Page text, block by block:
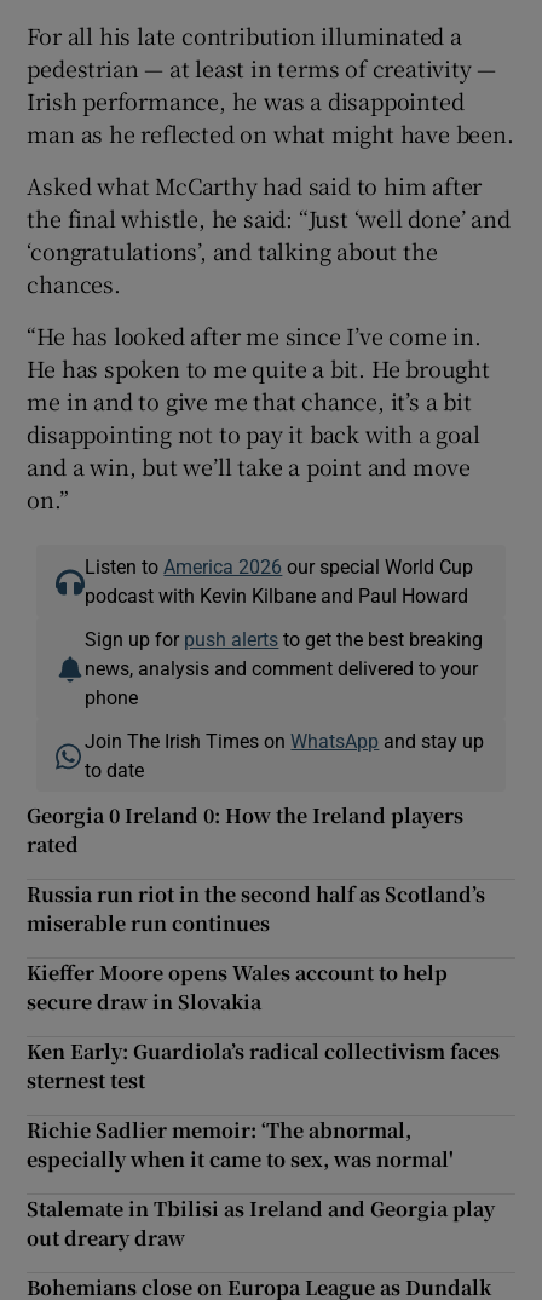
For all his late contribution illuminated a
pedestrian — at least in terms of creativity —
Irish performance, he was a disappointed
man as he reflected on what might have been.
Asked what McCarthy had said to him after
the final whistle, he said: “Just ‘well done’ and
‘congratulations’, and talking about the
chances.
“He has looked after me since I’ve come in.
He has spoken to me quite a bit. He brought
me in and to give me that chance, it’s a bit
disappointing not to pay it back with a goal
and a win, but we’ll take a point and move
on.”
Listen to America 2026 our special World Cup
podcast with Kevin Kilbane and Paul Howard
Sign up for push alerts to get the best breaking
news, analysis and comment delivered to your
phone
Join The Irish Times onWhatsApp and stay up
to date
Georgia 0 Ireland 0: How the Ireland players
rated
Russia run riot in the second half as Scotland’s
miserable run continues
Kieffer Moore opens Wales account to help
secure draw in Slovakia
Ken Early: Guardiola’s radical collectivism faces
sternest test
Richie Sadlier memoir: ‘The abnormal,
especially when it came to sex, was normal'
Stalemate in Tbilisi as Ireland and Georgia play
out dreary draw
Bohemians close on Europa League as Dundalk